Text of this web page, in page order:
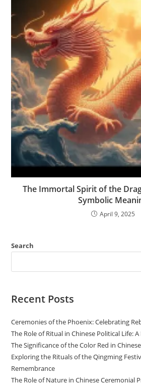
The Immortal Spirit of the
Symbolic
April 9, 2025
Search
Recent Posts
Ceremonies of the Phoenix: Celebrating
The Role of Ritual in Chinese Political Life:
The Significance of the Color Red in
Exploring the Rituals of the Qingming
Remembrance
The Role of Nature in Chinese Ceremonial